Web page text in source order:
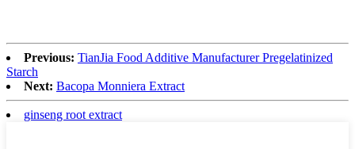
Previous: TianJia Food Additive Manufacturer Pregelatinized
Starch
Next: Bacopa Monniera Extract
ginseng root extract